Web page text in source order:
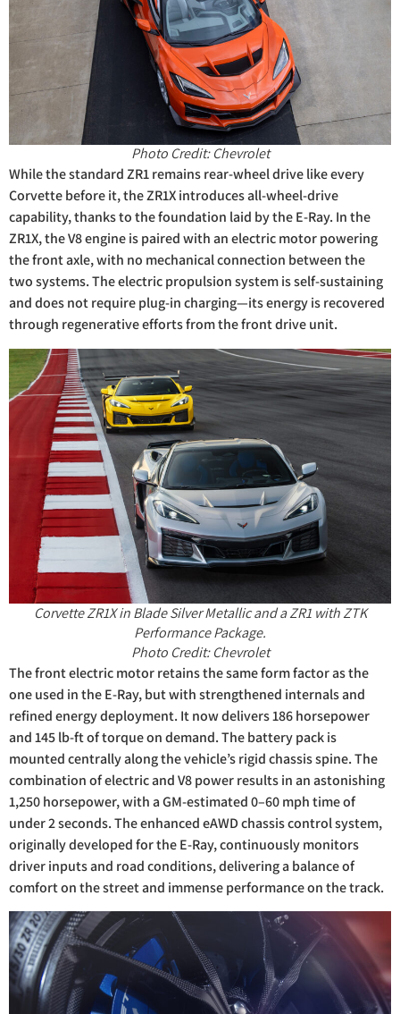
Photo Credit: Chevrolet
While the standard ZR1 remains rear-wheel drive like every
Corvette before it, the ZR1X introduces all-wheel-drive
capability, thanks to the foundation laid by the E-Ray. In the
ZR1X, the V8 engine is paired with an electric motor powering
the front axle, with no mechanical connection between the
two systems. The electric propulsion system is self-sustaining
and does not require plug-in charging—its energy is recovered
through regenerative efforts from the front drive unit.
Corvette ZR1X in Blade Silver Metallic and a ZR1 with ZTK
Performance Package.
Photo Credit: Chevrolet
The front electric motor retains the same form factor as the
one used in the E-Ray, but with strengthened internals and
refined energy deployment. It now delivers 186 horsepower
and 145 lb-ft of torque on demand. The battery pack is
mounted centrally along the vehicle’s rigid chassis spine. The
combination of electric and V8 power results in an astonishing
1,250 horsepower, with a GM-estimated 0–60 mph time of
under 2 seconds. The enhanced eAWD chassis control system,
originally developed for the E-Ray, continuously monitors
driver inputs and road conditions, delivering a balance of
comfort on the street and immense performance on the track.